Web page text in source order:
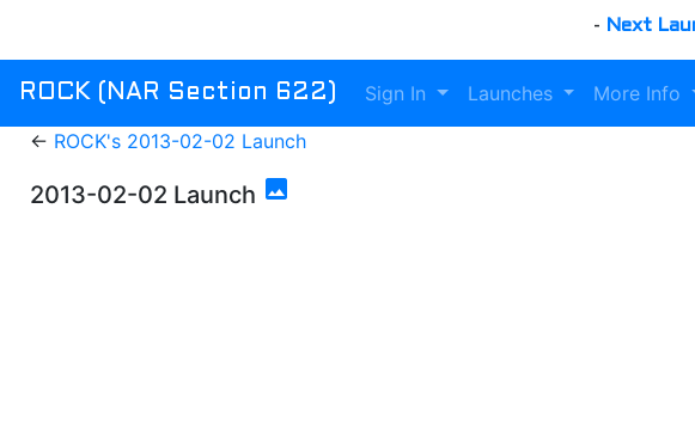
- Next
ROCK (NAR Section 622) Sign In Launches
More Info
← ROCK's 2013-02-02 Launch
2013-02-02 Launch photo